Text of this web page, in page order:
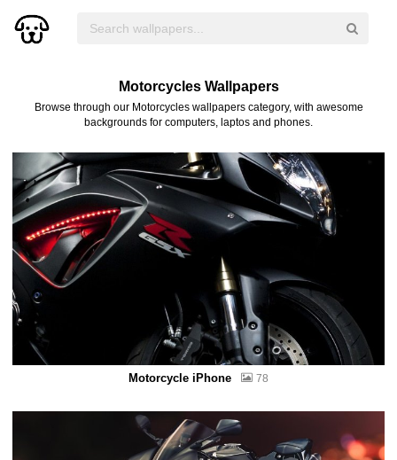
Motorcycles Wallpapers
Browse through our Motorcycles wallpapers category, with awesome
backgrounds for computers, laptos and phones.
Motorcycle iPhone 78